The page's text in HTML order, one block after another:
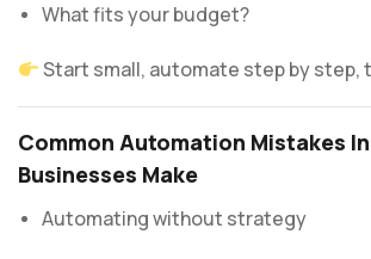
What fits your budget?
Start small, automate step by step,
Common Automation Mistakes
Businesses Make
Automating without strategy